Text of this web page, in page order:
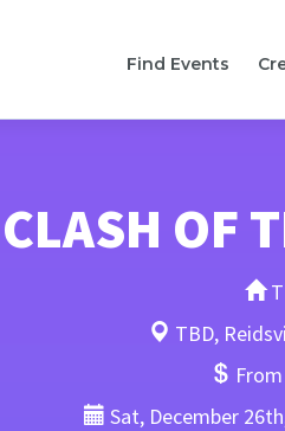
Find Events
CLASH OF
TBD,
Sat, December